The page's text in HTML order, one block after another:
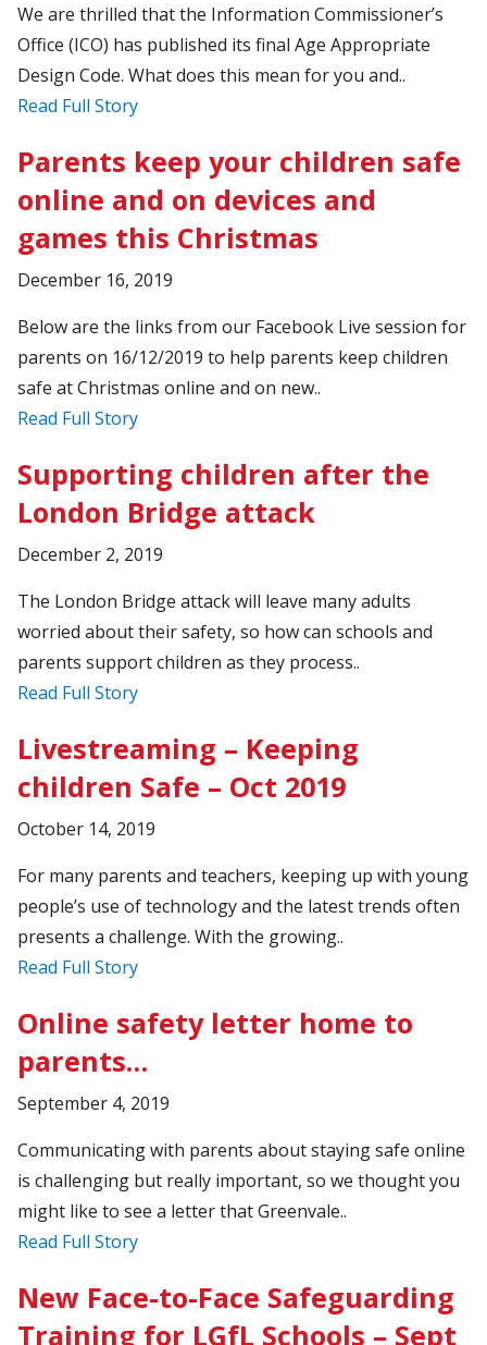
We are thrilled that the Information Commissioner’s
Office (ICO) has published its final Age Appropriate
Design Code. What does this mean for you and..
Read Full Story
Parents keep your children safe
online and on devices and
games this Christmas
December 16, 2019
Below are the links from our Facebook Live session for
parents on 16/12/2019 to help parents keep children
safe at Christmas online and on new..
Read Full Story
Supporting children after the
London Bridge attack
December 2, 2019
The London Bridge attack will leave many adults
worried about their safety, so how can schools and
parents support children as they process..
Read Full Story
Livestreaming – Keeping
children Safe – Oct 2019
October 14, 2019
For many parents and teachers, keeping up with young
people’s use of technology and the latest trends often
presents a challenge. With the growing..
Read Full Story
Online safety letter home to
parents…
September 4, 2019
Communicating with parents about staying safe online
is challenging but really important, so we thought you
might like to see a letter that Greenvale..
Read Full Story
New Face-to-Face Safeguarding
Training for LGfL Schools – Sept